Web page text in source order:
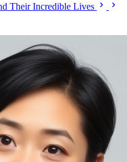
Their Incredible Lives